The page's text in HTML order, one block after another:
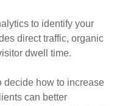
to identify your
direct traffic, organic
dwell time.
decide how to increase
can better